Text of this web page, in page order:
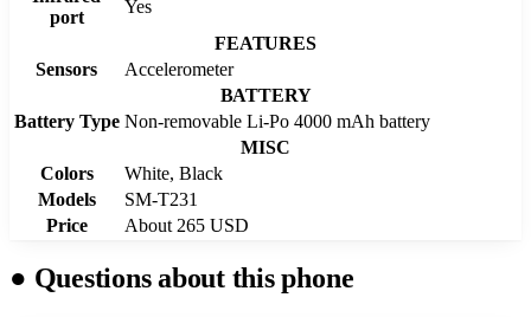
port
Yes
FEATURES
Sensors
Accelerometer
BATTERY
Battery Type Non-removable Li-Po 4000 mAh battery
MISC
Colors
White, Black
Models
SM-T231
Price
About 265 USD
● Questions about this phone